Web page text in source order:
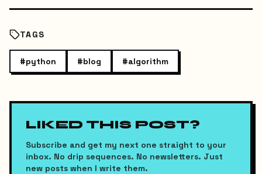
TAGS
#python #blog #algorithm
LIKED THIS POST?
Subscribe and get my next one straight to your
inbox. No drip sequences. No newsletters. Just
new posts when I write them.